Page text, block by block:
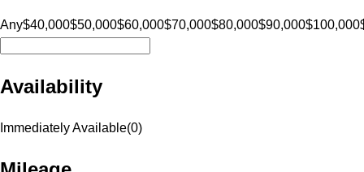
Any$40,000$50,000$60,000$70,000$80,000$90,000$100,000
Availability
Immediately Available(0)